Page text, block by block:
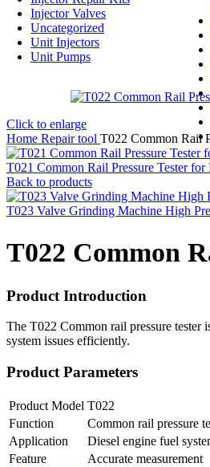
Injector Valves
Uncategorized
Unit Injectors
Unit Pumps
Click to enlarge
Home Repair tool T022 Common Rail
T021 Common Rail Pressure Tester for
Back to products
T023 Valve Grinding Machine High
T022 Common
Product Introduction
The T022 Common rail pressure tester
system issues efficiently.
Product Parameters
Product Model T022
Function
Common rail pressure
Application
Diesel engine fuel
Feature
Accurate measurement